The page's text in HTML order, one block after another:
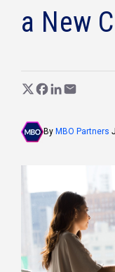
a New
By MBO Partners